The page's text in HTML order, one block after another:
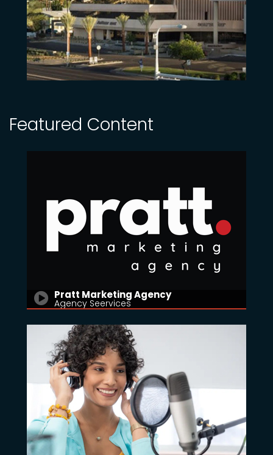
Featured Content
Pratt Marketing Agency
Agency Seervices